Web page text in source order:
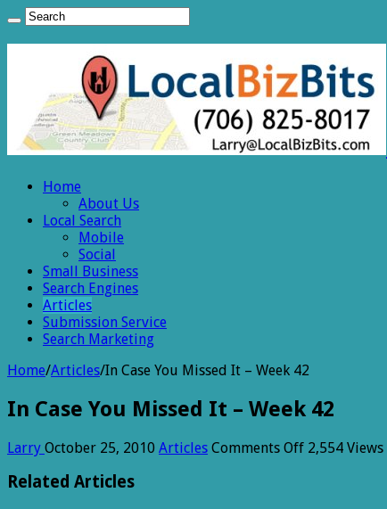
Home
About Us
Local Search
Mobile
Social
Small Business
Search Engines
Articles
Submission Service
Search Marketing
Home/Articles/In Case You Missed It – Week 42
In Case You Missed It – Week 42
Larry October 25, 2010 Articles Comments Offon2,554 Views
Related Articles